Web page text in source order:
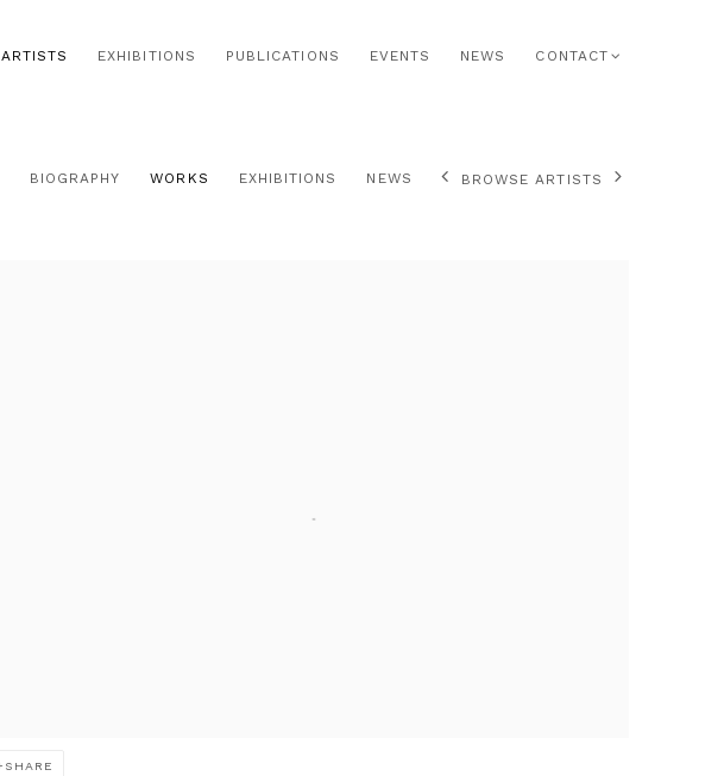
ARTISTS EXHIBITIONS PUBLICATIONS EVENTS NEWS CONTACT
BIOGRAPHY WORKS EXHIBITIONS NEWS BROWSE ARTISTS
SHARE